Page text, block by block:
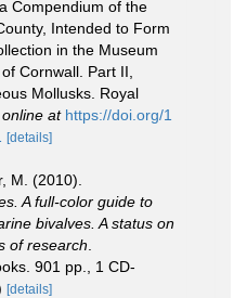
Compendium of the
Intended to Form
in the Museum
Cornwall. Part II,
Mollusks. Royal
at https://doi.org/1
[details]
M. (2010).
A full-color guide to
bivalves. A status on
of research
901 pp., 1 CD-
[details]